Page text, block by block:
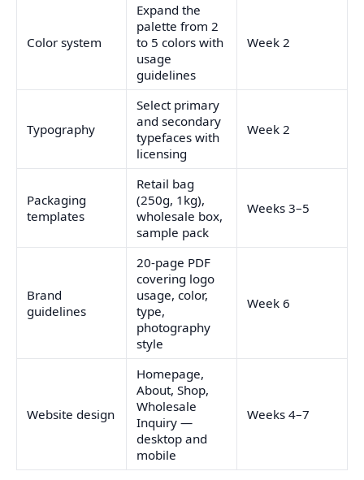
Color system
Expand the
palette from 2
to 5 colors with
usage
guidelines
Week 2
Typography
Select primary
and secondary
typefaces with
licensing
Week 2
Packaging
templates
Retail bag
(250g, 1kg),
wholesale box,
sample pack
Weeks 3–5
Brand
guidelines
20-page PDF
covering logo
usage, color,
type,
photography
style
Week 6
Website design
Homepage,
About, Shop,
Wholesale
Inquiry —
desktop and
mobile
Weeks 4–7